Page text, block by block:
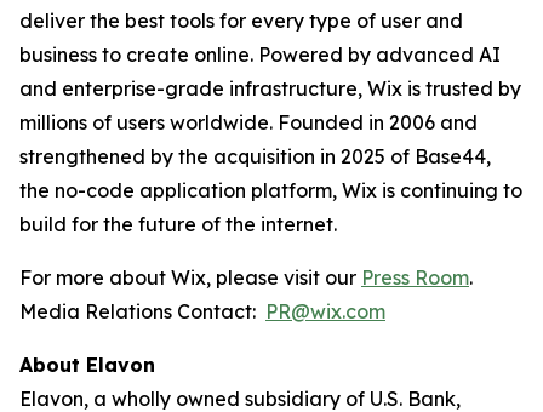
deliver the best tools for every type of user and
business to create online. Powered by advanced AI
and enterprise-grade infrastructure, Wix is trusted by
millions of users worldwide. Founded in 2006 and
strengthened by the acquisition in 2025 of Base44,
the no-code application platform, Wix is continuing to
build for the future of the internet.
For more about Wix, please visit our Press Room.
Media Relations Contact: PR@wix.com
About Elavon
Elavon, a wholly owned subsidiary of U.S. Bank,